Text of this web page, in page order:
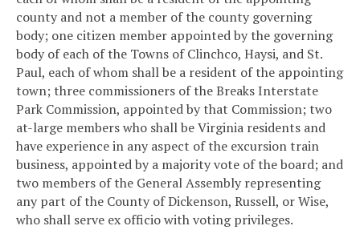
county and not a member of the county governing
body; one citizen member appointed by the governing
body of each of the Towns of Clinchco, Haysi, and St.
Paul, each of whom shall be a resident of the appointing
town; three commissioners of the Breaks Interstate
Park Commission, appointed by that Commission; two
at-large members who shall be Virginia residents and
have experience in any aspect of the excursion train
business, appointed by a majority vote of the board; and
two members of the General Assembly representing
any part of the County of Dickenson, Russell, or Wise,
who shall serve ex officio with voting privileges.